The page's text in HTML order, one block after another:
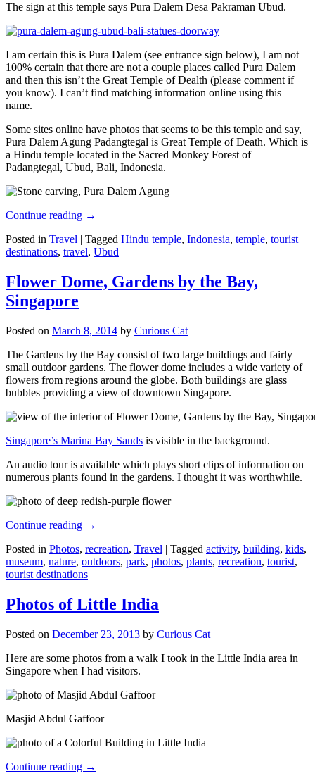
The sign at this temple says Pura Dalem Desa Pakraman Ubud.
I am certain this is Pura Dalem (see entrance sign below), I am not
100% certain that there are not a couple places called Pura Dalem
and then this isn’t the Great Temple of Dealth (please comment if
you know). I can’t find matching information online using this
name.
Some sites online have photos that seems to be this temple and say,
Pura Dalem Agung Padangtegal is Great Temple of Death. Which is
a Hindu temple located in the Sacred Monkey Forest of
Padangtegal, Ubud, Bali, Indonesia.
Continue reading →
Posted in Travel | Tagged Hindu temple, Indonesia, temple, tourist
destinations, travel, Ubud
Flower Dome, Gardens by the Bay,
Singapore
Posted on March 8, 2014 by Curious Cat
The Gardens by the Bay consist of two large buildings and fairly
small outdoor gardens. The flower dome includes a wide variety of
flowers from regions around the globe. Both buildings are glass
bubbles providing a view of downtown Singapore.
Singapore’s Marina Bay Sands is visible in the background.
An audio tour is available which plays short clips of information on
numerous plants found in the gardens. I thought it was worthwhile.
Continue reading →
Posted in Photos, recreation, Travel | Tagged activity, building, kids,
museum, nature, outdoors, park, photos, plants, recreation, tourist,
tourist destinations
Photos of Little India
Posted on December 23, 2013 by Curious Cat
Here are some photos from a walk I took in the Little India area in
Singapore when I had visitors.
Masjid Abdul Gaffoor
Continue reading →